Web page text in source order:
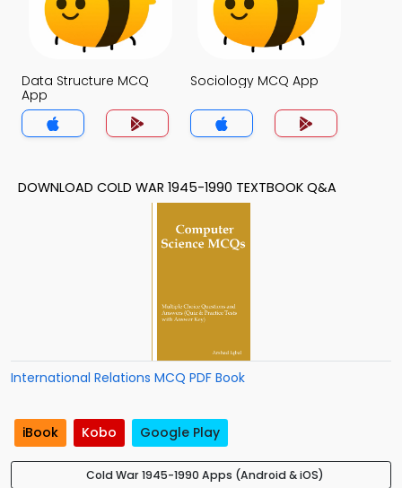
Data Structure MCQ
App
Sociology MCQ App
DOWNLOAD COLD WAR 1945-1990 TEXTBOOK Q&A
International Relations MCQ PDF Book
iBook Kobo Google Play
Cold War 1945-1990 Apps (Android & iOS)